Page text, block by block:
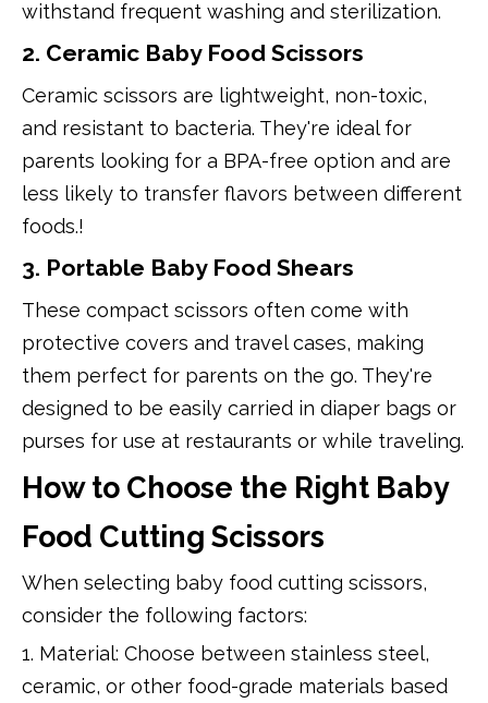
withstand frequent washing and sterilization.
2. Ceramic Baby Food Scissors
Ceramic scissors are lightweight, non-toxic,
and resistant to bacteria. They're ideal for
parents looking for a BPA-free option and are
less likely to transfer flavors between different
foods.!
3. Portable Baby Food Shears
These compact scissors often come with
protective covers and travel cases, making
them perfect for parents on the go. They're
designed to be easily carried in diaper bags or
purses for use at restaurants or while traveling.
How to Choose the Right Baby
Food Cutting Scissors
When selecting baby food cutting scissors,
consider the following factors:
1. Material: Choose between stainless steel,
ceramic, or other food-grade materials based